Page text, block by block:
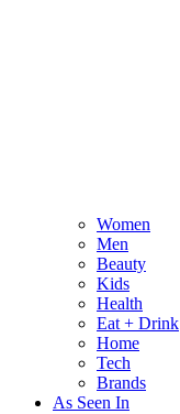
Women
Men
Beauty
Kids
Health
Eat + Drink
Home
Tech
Brands
As Seen In